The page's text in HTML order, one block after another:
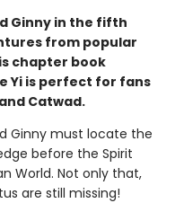
Ginny in the fifth
from popular
chapter book
Yi is perfect for fans
Catwad.
Ginny must locate the
before the Spirit
World. Not only that,
are still missing!